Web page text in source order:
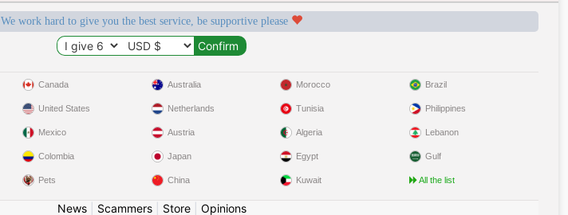
We work hard to give you the best service, be supportive please
Canada
United States
Mexico
Colombia
Pets
Australia
Netherlands
Austria
Japan
China
Morocco
Tunisia
Algeria
Egypt
Kuwait
Brazil
Philippines
Lebanon
Gulf
All the list
News| Scammers| Store| Opinions